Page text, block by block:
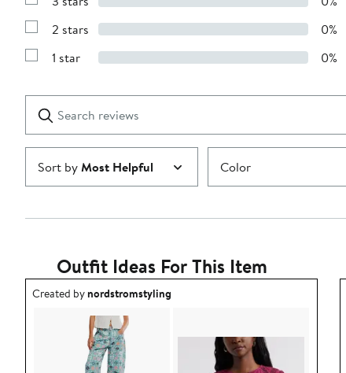
stars
Show
with
stars
Show
with
2 stars 0%
Show
1
star
1 star 0%
reviews
Submit
Sort byMost Helpful Color
Outfit Ideas For This Item
Outfit idea created by nordstromstyling.
Created bynordstromstyling